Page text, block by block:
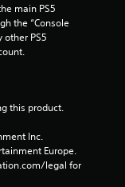
main PS5
the “Console
other PS5
this product.
Inc.
Europe.
legal for